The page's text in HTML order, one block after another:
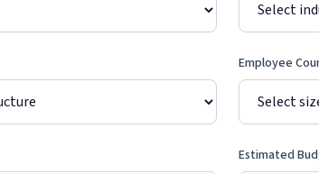
Employee
Estimated